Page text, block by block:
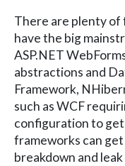
There are plenty of
have the big
ASP.NET
abstractions and
Framework,
such as WCF
configuration to
frameworks can
breakdown and